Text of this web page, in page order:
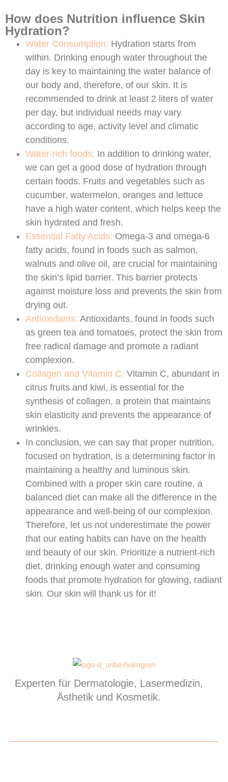
How does Nutrition influence Skin
Hydration?
Water Consumption: Hydration starts from
within. Drinking enough water throughout the
day is key to maintaining the water balance of
our body and, therefore, of our skin. It is
recommended to drink at least 2 liters of water
per day, but individual needs may vary
according to age, activity level and climatic
conditions.
Water-rich foods: In addition to drinking water,
we can get a good dose of hydration through
certain foods. Fruits and vegetables such as
cucumber, watermelon, oranges and lettuce
have a high water content, which helps keep the
skin hydrated and fresh.
Essential Fatty Acids: Omega-3 and omega-6
fatty acids, found in foods such as salmon,
walnuts and olive oil, are crucial for maintaining
the skin’s lipid barrier. This barrier protects
against moisture loss and prevents the skin from
drying out.
Antioxidants: Antioxidants, found in foods such
as green tea and tomatoes, protect the skin from
free radical damage and promote a radiant
complexion.
Collagen and Vitamin C: Vitamin C, abundant in
citrus fruits and kiwi, is essential for the
synthesis of collagen, a protein that maintains
skin elasticity and prevents the appearance of
wrinkles.
In conclusion, we can say that proper nutrition,
focused on hydration, is a determining factor in
maintaining a healthy and luminous skin.
Combined with a proper skin care routine, a
balanced diet can make all the difference in the
appearance and well-being of our complexion.
Therefore, let us not underestimate the power
that our eating habits can have on the health
and beauty of our skin. Prioritize a nutrient-rich
diet, drinking enough water and consuming
foods that promote hydration for glowing, radiant
skin. Our skin will thank us for it!
Experten für Dermatologie, Lasermedizin,
Ästhetik und Kosmetik.